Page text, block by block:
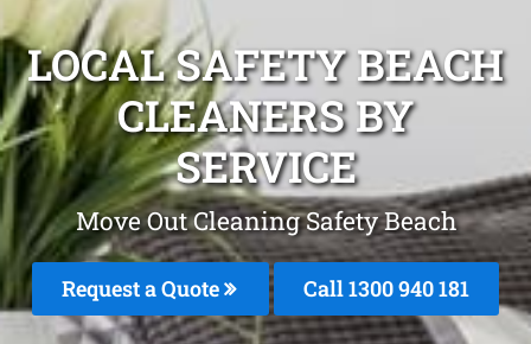
LOCAL SAFETY BEACH
CLEANERS BY
SERVICE
Move Out Cleaning Safety Beach
Request a Quote Call 1300 940 181